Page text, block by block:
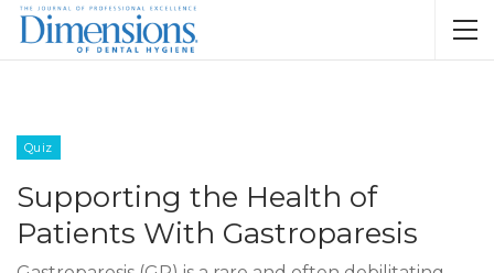
Quiz
Supporting the Health of
Patients With Gastroparesis